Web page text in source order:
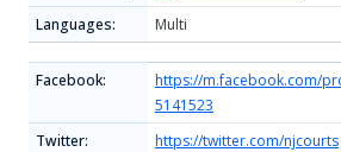
Languages:
Multi
Facebook:
https://m.facebook.com/
5141523
Twitter:
https://twitter.com/njcourts